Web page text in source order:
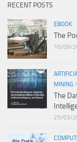
RECENT POSTS
EBOOK
The
10/09/
MINING /
The
25/03/